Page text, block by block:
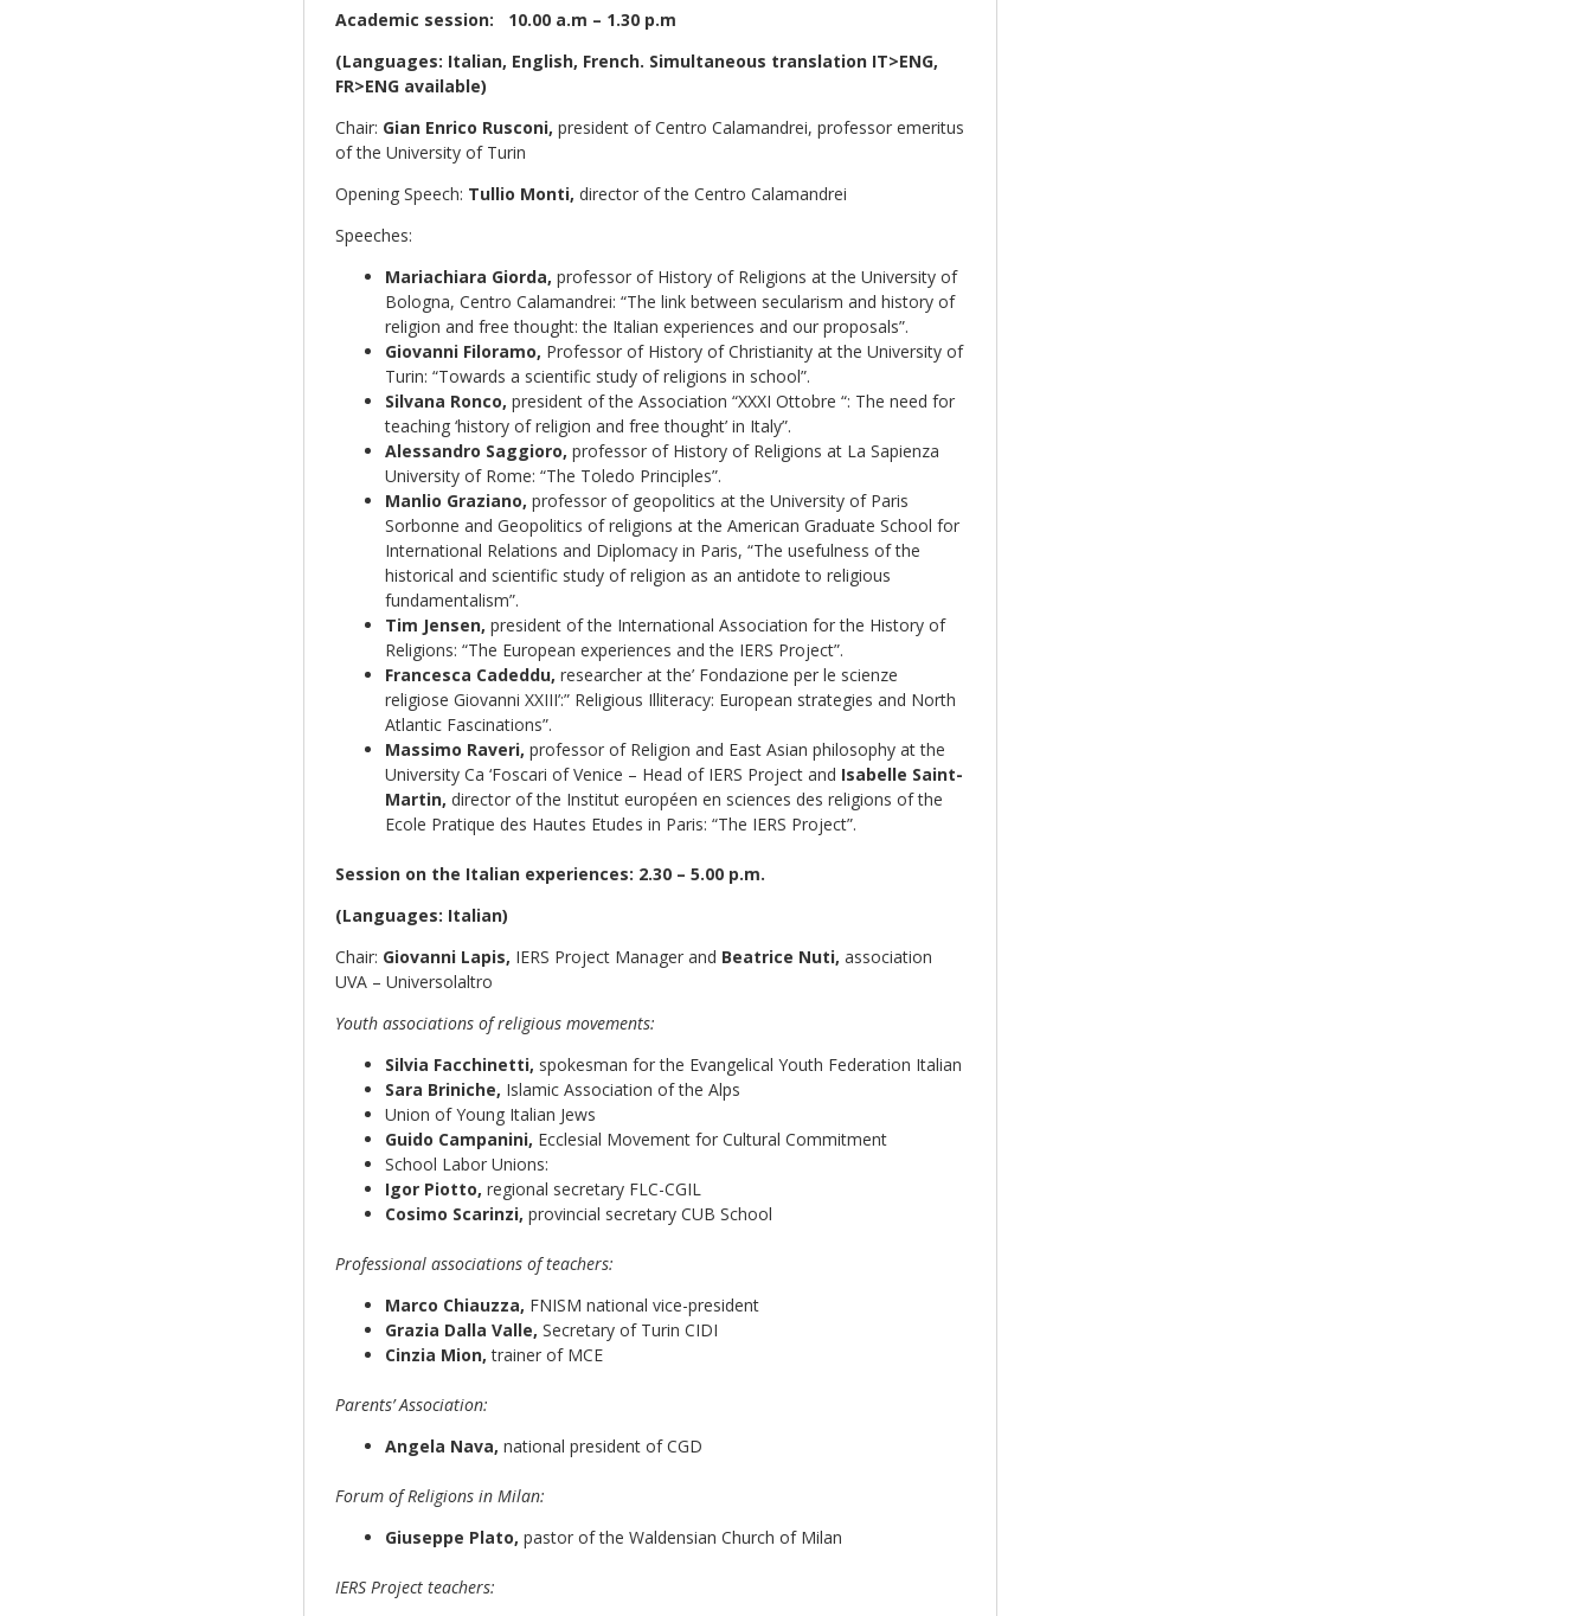
Academic session: 10.00 a.m – 1.30 p.m
(Languages: Italian, English, French. Simultaneous translation IT>ENG,
FR>ENG available)
Chair: Gian Enrico Rusconi, president of Centro Calamandrei, professor emeritus
of the University of Turin
Opening Speech: Tullio Monti, director of the Centro Calamandrei
Speeches:
Mariachiara Giorda, professor of History of Religions at the University of
Bologna, Centro Calamandrei: “The link between secularism and history of
religion and free thought: the Italian experiences and our proposals”.
Giovanni Filoramo, Professor of History of Christianity at the University of
Turin: “Towards a scientific study of religions in school”.
Silvana Ronco, president of the Association “XXXI Ottobre “: The need for
teaching ‘history of religion and free thought’ in Italy”.
Alessandro Saggioro, professor of History of Religions at La Sapienza
University of Rome: “The Toledo Principles”.
Manlio Graziano, professor of geopolitics at the University of Paris
Sorbonne and Geopolitics of religions at the American Graduate School for
International Relations and Diplomacy in Paris, “The usefulness of the
historical and scientific study of religion as an antidote to religious
fundamentalism”.
Tim Jensen, president of the International Association for the History of
Religions: “The European experiences and the IERS Project”.
Francesca Cadeddu, researcher at the’ Fondazione per le scienze
religiose Giovanni XXIII’:” Religious Illiteracy: European strategies and North
Atlantic Fascinations”.
Massimo Raveri, professor of Religion and East Asian philosophy at the
University Ca ‘Foscari of Venice – Head of IERS Project and Isabelle Saint-
Martin, director of the Institut européen en sciences des religions of the
Ecole Pratique des Hautes Etudes in Paris: “The IERS Project”.
Session on the Italian experiences: 2.30 – 5.00 p.m.
(Languages: Italian)
Chair: Giovanni Lapis, IERS Project Manager and Beatrice Nuti, association
UVA – Universolaltro
Youth associations of religious movements:
Silvia Facchinetti, spokesman for the Evangelical Youth Federation Italian
Sara Briniche, Islamic Association of the Alps
Union of Young Italian Jews
Guido Campanini, Ecclesial Movement for Cultural Commitment
School Labor Unions:
Igor Piotto, regional secretary FLC-CGIL
Cosimo Scarinzi, provincial secretary CUB School
Professional associations of teachers:
Marco Chiauzza, FNISM national vice-president
Grazia Dalla Valle, Secretary of Turin CIDI
Cinzia Mion, trainer of MCE
Parents’ Association:
Angela Nava, national president of CGD
Forum of Religions in Milan:
Giuseppe Plato, pastor of the Waldensian Church of Milan
IERS Project teachers: